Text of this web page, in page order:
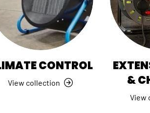
CONTROL
View collection
&
View